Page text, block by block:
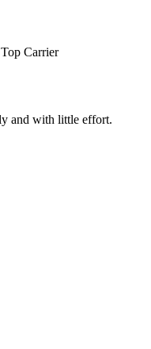
Carrier
and with little effort.